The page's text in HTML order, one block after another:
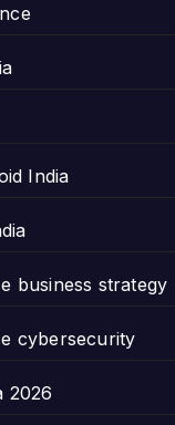
India
business strategy
cybersecurity
2026